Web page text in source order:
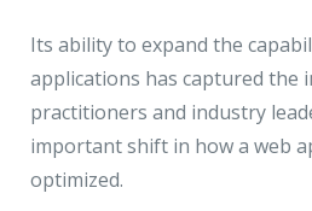
Locate us
Delhi NCR - India
1101 - 11th Floor
Its ability to expand the
applications has captured the
practitioners and industry
important shift in how a web
optimized.